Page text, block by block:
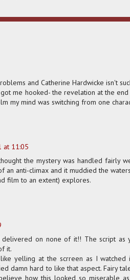
and Catherine Hardwicke isn't
me hooked- the revelation at the end
my mind was switching from one
at 11:05
the mystery was handled fairly
an anti-climax and it muddied the
film to an extent) explores.
on none of it!! The script as
it.
yelling at the scrreen as I watched
damn hard to like that aspect. Fairy
how this looked so miserable